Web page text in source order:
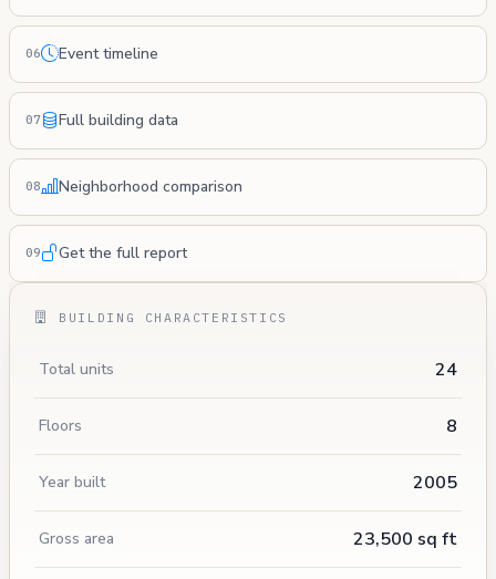
06 Event timeline
07 Full building data
08 Neighborhood comparison
09 Get the full report
BUILDING CHARACTERISTICS
Total units 24
Floors 8
Year built 2005
Gross area 23,500 sq ft